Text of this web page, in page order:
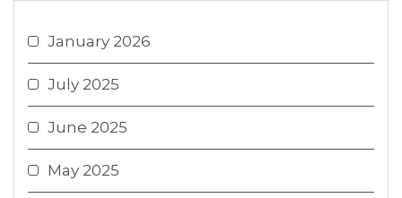
January 2026
July 2025
June 2025
May 2025